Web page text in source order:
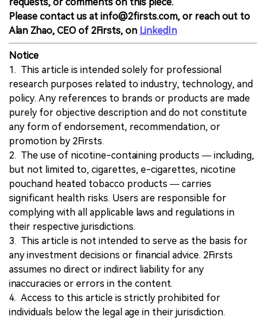
Please contact us at info@2firsts.com, or reach out to
Alan Zhao, CEO of 2Firsts, on LinkedIn
Notice
1. This article is intended solely for professional
research purposes related to industry, technology, and
policy. Any references to brands or products are made
purely for objective description and do not constitute
any form of endorsement, recommendation, or
promotion by 2Firsts.
2. The use of nicotine-containing products — including,
but not limited to, cigarettes, e-cigarettes, nicotine
pouchand heated tobacco products — carries
significant health risks. Users are responsible for
complying with all applicable laws and regulations in
their respective jurisdictions.
3. This article is not intended to serve as the basis for
any investment decisions or financial advice. 2Firsts
assumes no direct or indirect liability for any
inaccuracies or errors in the content.
4. Access to this article is strictly prohibited for
individuals below the legal age in their jurisdiction.